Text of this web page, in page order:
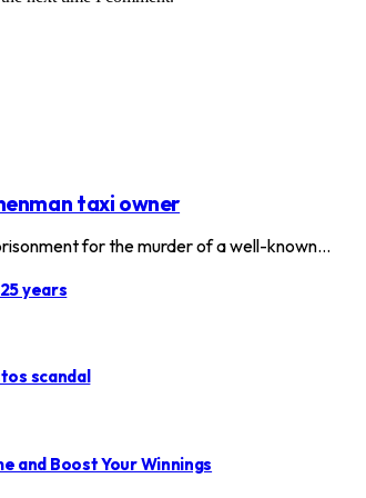
taxi owner
for the murder of a well-known…
years
scandal
and Boost Your Winnings